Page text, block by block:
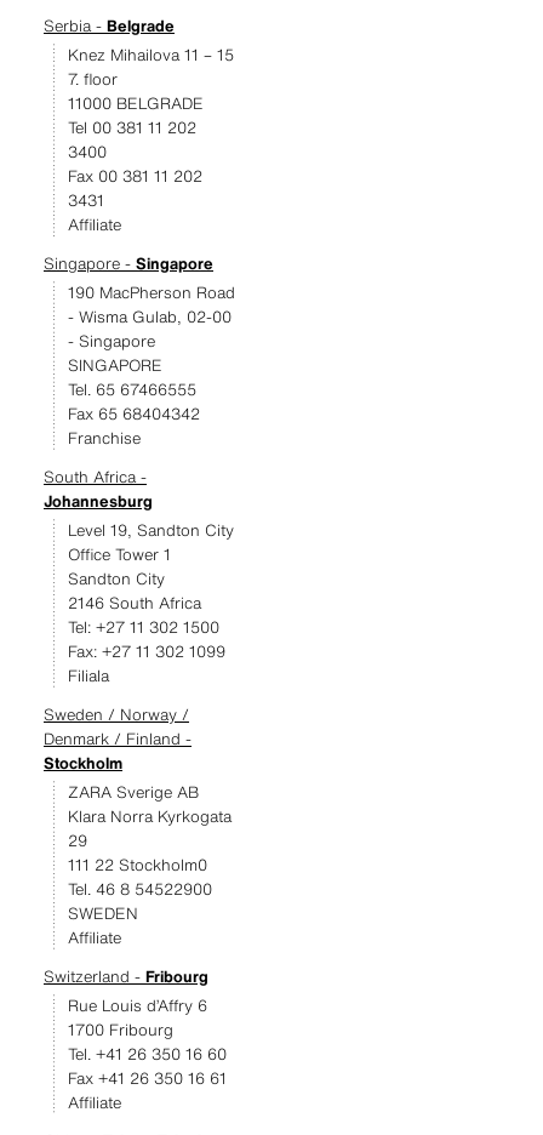
Serbia - Belgrade
Knez Mihailova 11 – 15
7. floor
11000 BELGRADE
Tel 00 381 11 202
3400
Fax 00 381 11 202
3431
Affiliate
Singapore - Singapore
190 MacPherson Road
- Wisma Gulab, 02-00
- Singapore
SINGAPORE
Tel. 65 67466555
Fax 65 68404342
Franchise
South Africa -
Johannesburg
Level 19, Sandton City
Office Tower 1
Sandton City
2146 South Africa
Tel: +27 11 302 1500
Fax: +27 11 302 1099
Filiala
Sweden / Norway /
Denmark / Finland -
Stockholm
ZARA Sverige AB
Klara Norra Kyrkogata
29
111 22 Stockholm0
Tel. 46 8 54522900
SWEDEN
Affiliate
Switzerland - Fribourg
Rue Louis d’Affry 6
1700 Fribourg
Tel. +41 26 350 16 60
Fax +41 26 350 16 61
Affiliate